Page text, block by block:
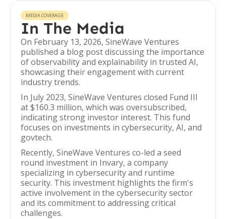
MEDIA COVERAGE
In The Media
On February 13, 2026, SineWave Ventures
published a blog post discussing the importance
of observability and explainability in trusted AI,
showcasing their engagement with current
industry trends.
In July 2023, SineWave Ventures closed Fund III
at $160.3 million, which was oversubscribed,
indicating strong investor interest. This fund
focuses on investments in cybersecurity, AI, and
govtech.
Recently, SineWave Ventures co-led a seed
round investment in Invary, a company
specializing in cybersecurity and runtime
security. This investment highlights the firm's
active involvement in the cybersecurity sector
and its commitment to addressing critical
challenges.